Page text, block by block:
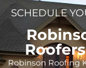
SCHEDULE
Robinson Roofing